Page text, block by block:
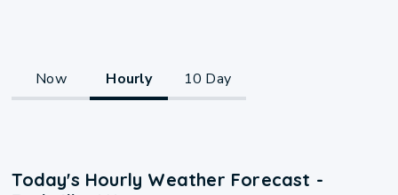
Now Hourly 10 Day
Today's Hourly Weather Forecast -